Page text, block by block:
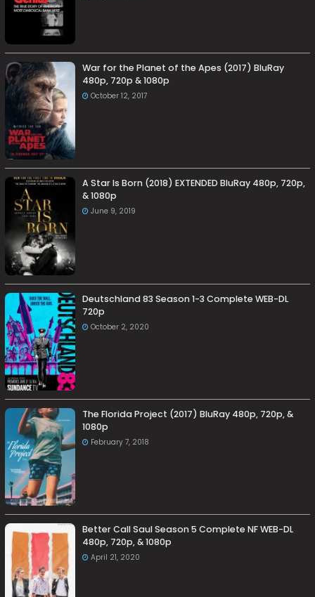
War for the Planet of the Apes (2017) BluRay
480p, 720p & 1080p
October 12, 2017
A Star Is Born (2018) EXTENDED BluRay 480p, 720p,
& 1080p
June 9, 2019
Deutschland 83 Season 1-3 Complete WEB-DL
720p
October 2, 2020
The Florida Project (2017) BluRay 480p, 720p, &
1080p
February 7, 2018
Better Call Saul Season 5 Complete NF WEB-DL
480p, 720p, & 1080p
April 21, 2020